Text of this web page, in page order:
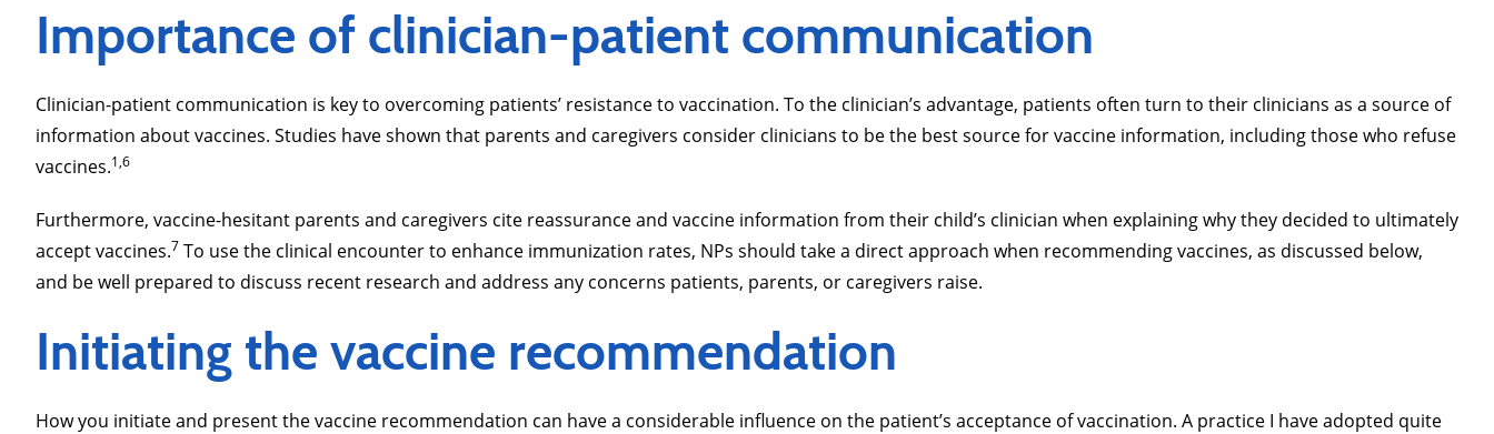
Importance of clinician-patient communication
Clinician-patient communication is key to overcoming patients’ resistance to vaccination. To the clinician’s advantage, patients often turn to their clinicians as a source of
information about vaccines. Studies have shown that parents and caregivers consider clinicians to be the best source for vaccine information, including those who refuse
vaccines.1,6
Furthermore, vaccine-hesitant parents and caregivers cite reassurance and vaccine information from their child’s clinician when explaining why they decided to ultimately
accept vaccines.7 To use the clinical encounter to enhance immunization rates, NPs should take a direct approach when recommending vaccines, as discussed below,
and be well prepared to discuss recent research and address any concerns patients, parents, or caregivers raise.
Initiating the vaccine recommendation
How you initiate and present the vaccine recommendation can have a considerable influence on the patient’s acceptance of vaccination. A practice I have adopted quite